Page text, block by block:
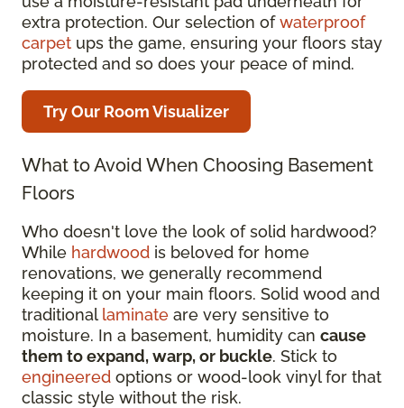
extra protection. Our selection ofwaterproof
carpet ups the game, ensuring your floors stay
protected and so does your peace of mind.
Try Our Room Visualizer
What to Avoid When Choosing Basement
Floors
Who doesn't love the look of solid hardwood?
While hardwood is beloved for home
renovations, we generally recommend
keeping it on your main floors. Solid wood and
traditional laminate are very sensitive to
moisture. In a basement, humidity can cause
them to expand, warp, or buckle. Stick to
engineered options or wood-look vinyl for that
classic style without the risk.